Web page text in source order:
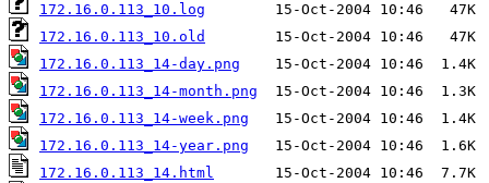
172.16.0.113_10.log
172.16.0.113_10.old
172.16.0.113_14-day.png
172.16.0.113_14-month.png
172.16.0.113_14-week.png
172.16.0.113_14-year.png
172.16.0.113_14.html